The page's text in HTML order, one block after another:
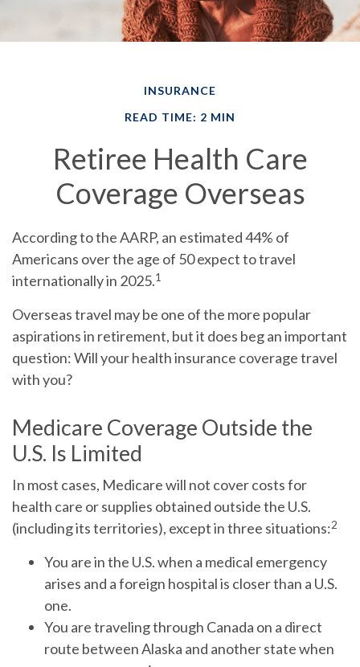
INSURANCE
READ TIME: 2 MIN
Retiree Health Care
Coverage Overseas
According to the AARP, an estimated 44% of
Americans over the age of 50 expect to travel
internationally in 2025.1
Overseas travel may be one of the more popular
aspirations in retirement, but it does beg an important
question: Will your health insurance coverage travel
with you?
Medicare Coverage Outside the
U.S. Is Limited
In most cases, Medicare will not cover costs for
health care or supplies obtained outside the U.S.
(including its territories), except in three situations:2
You are in the U.S. when a medical emergency
arises and a foreign hospital is closer than a U.S.
one.
You are traveling through Canada on a direct
route between Alaska and another state when